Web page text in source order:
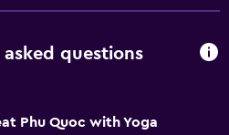
asked questions
Phu Quoc with Yoga